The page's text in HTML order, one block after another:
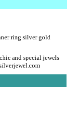
ring silver gold
and special jewels